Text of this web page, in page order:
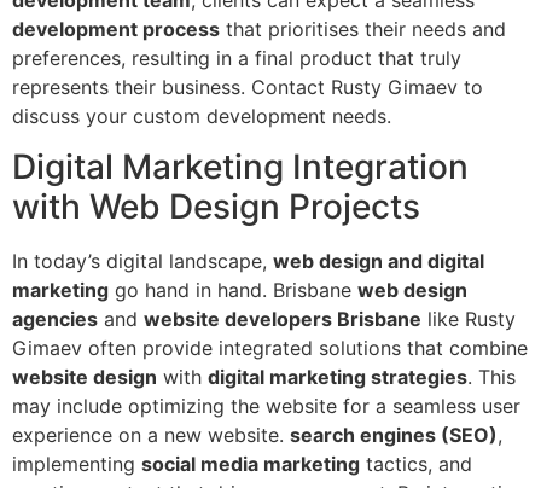
development process that prioritises their needs and
preferences, resulting in a final product that truly
represents their business. Contact Rusty Gimaev to
discuss your custom development needs.
Digital Marketing Integration
with Web Design Projects
In today’s digital landscape, web design and digital
marketing go hand in hand. Brisbane web design
agencies and website developers Brisbane like Rusty
Gimaev often provide integrated solutions that combine
website design with digital marketing strategies. This
may include optimizing the website for a seamless user
experience on a new website. search engines (SEO),
implementing social media marketing tactics, and